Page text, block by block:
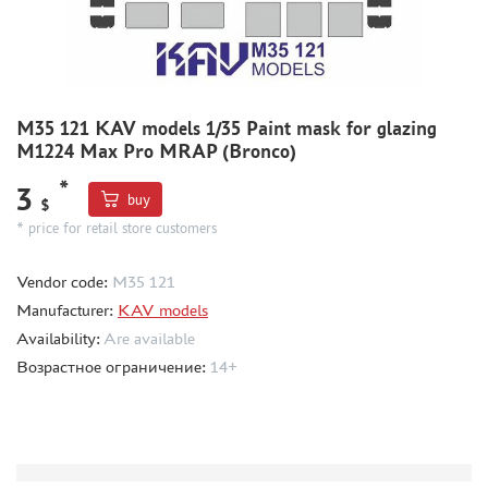
MODEL ADDITIONS
MODELS FOR ASSEMBLY WITHOUT GLUE
ASSEMBLED AND PAINTED MODELS
LEONARDO DA VINCI
WORLD OF TANKS
WARHAMMER 40.000
GIFT WRAP
M35 121 KAV models 1/35 Paint mask for glazing
M1224 Max Pro MRAP (Bronco)
3 $
*
buy
* price for retail store customers
Vendor code: M35 121
Manufacturer: KAV models
Availability: Are available
Возрастное ограничение: 14+